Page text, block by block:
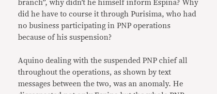
branch”, why didn’t he himself inform Espina? Why
did he have to course it through Purisima, who had
no business participating in PNP operations
because of his suspension?
Aquino dealing with the suspended PNP chief all
throughout the operations, as shown by text
messages between the two, was an anomaly. He